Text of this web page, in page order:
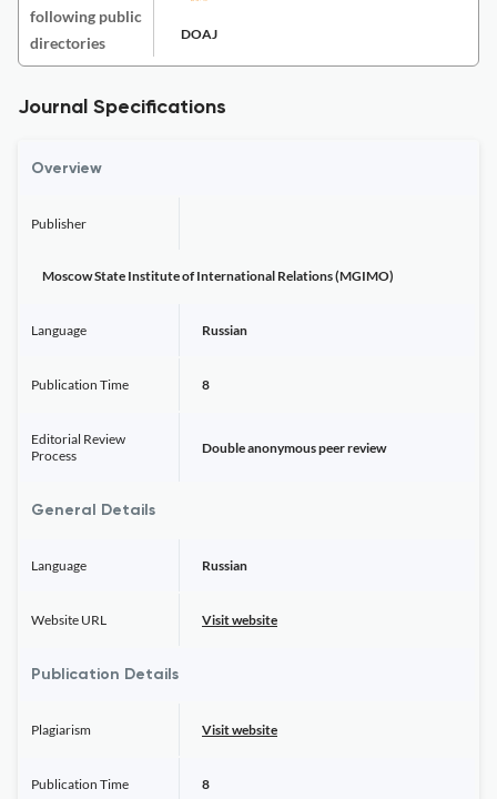
following public
directories
DOAJ
Journal Specifications
Overview
Publisher
Moscow State Institute of International Relations (MGIMO)
Language Russian
Publication Time 8
Editorial Review
Process
Double anonymous peer review
General Details
Language Russian
Website URL Visit website
Publication Details
Plagiarism Visit website
Publication Time 8